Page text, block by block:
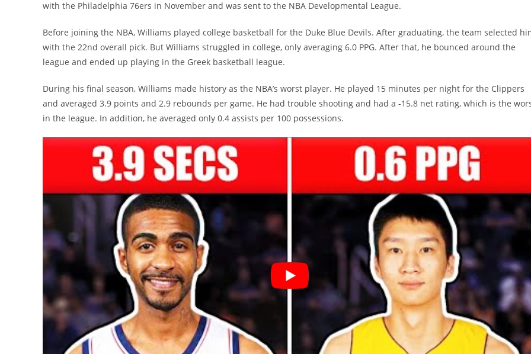
with the Philadelphia 76ers in November and was sent to the NBA Developmental League.
Before joining the NBA, Williams played college basketball for the Duke Blue Devils. After graduating, the team selected
with the 22nd overall pick. But Williams struggled in college, only averaging 6.0 PPG. After that, he bounced around the
league and ended up playing in the Greek basketball league.
During his final season, Williams made history as the NBA’s worst player. He played 15 minutes per night for the Clippers
and averaged 3.9 points and 2.9 rebounds per game. He had trouble shooting and had a -15.8 net rating, which is the
in the league. In addition, he averaged only 0.4 assists per 100 possessions.